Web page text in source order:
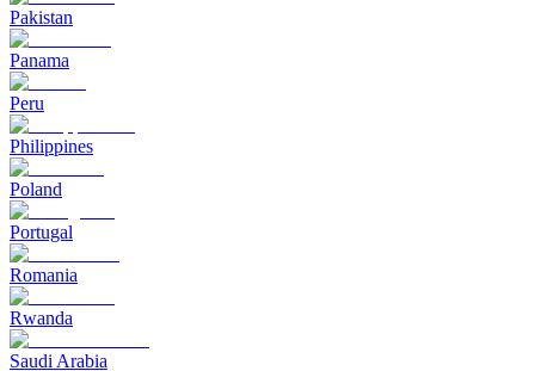
Pakistan
Panama
Peru
Philippines
Poland
Portugal
Romania
Rwanda
Saudi Arabia